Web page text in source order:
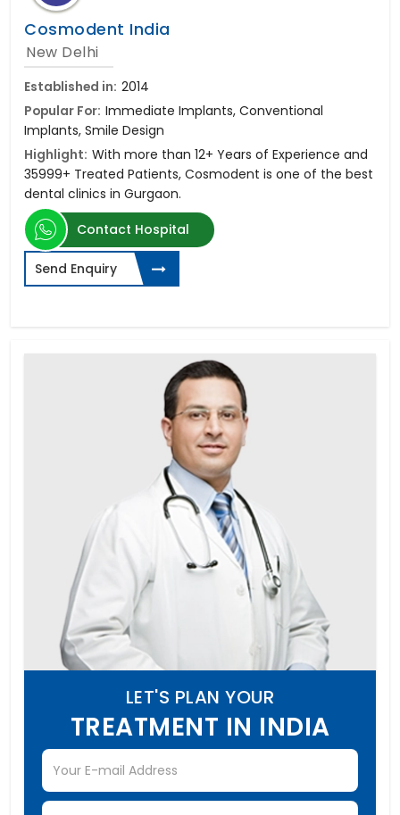
Cosmodent India
New Delhi
Established in: 2014
Popular For: Immediate Implants, Conventional
Implants, Smile Design
Highlight: With more than 12+ Years of Experience and
35999+ Treated Patients, Cosmodent is one of the best
dental clinics in Gurgaon.
Contact Hospital
Send Enquiry
LET'S PLAN YOUR
TREATMENT IN INDIA